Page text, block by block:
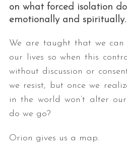
on what forced isolation
emotionally and spiritually.
We are taught that we
our lives so when this
without discussion or
we resist, but once we
in the world won’t alter our
do we go?
Orion gives us a map.